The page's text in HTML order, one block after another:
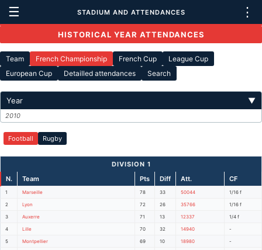
☰ STADIUM AND ATTENDANCES ⋮
HISTORICAL YEAR ATTENDANCES
Team French Championship French Cup
League Cup
European Cup
Detailled attendances Search
Year ▼
2010
Football Rugby
DIVISION 1
N.
Team Pts Diff Att. CF
1 Marseille 78 33 50044 1/16 f
2 Lyon 72 26 35766 1/16 f
3 Auxerre 71 13 12337 1/4 f
4 Lille 70 32 14940 -
5 Montpellier 69 10 18980 -